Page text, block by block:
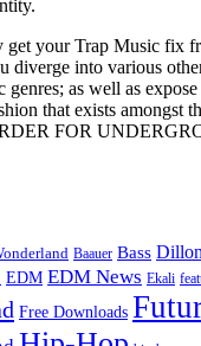
get your Trap Music fix
diverge into various
genres; as well as
that exists amongst
FOR
Baauer Bass
EDM EDM News Ekali
Free Downloads